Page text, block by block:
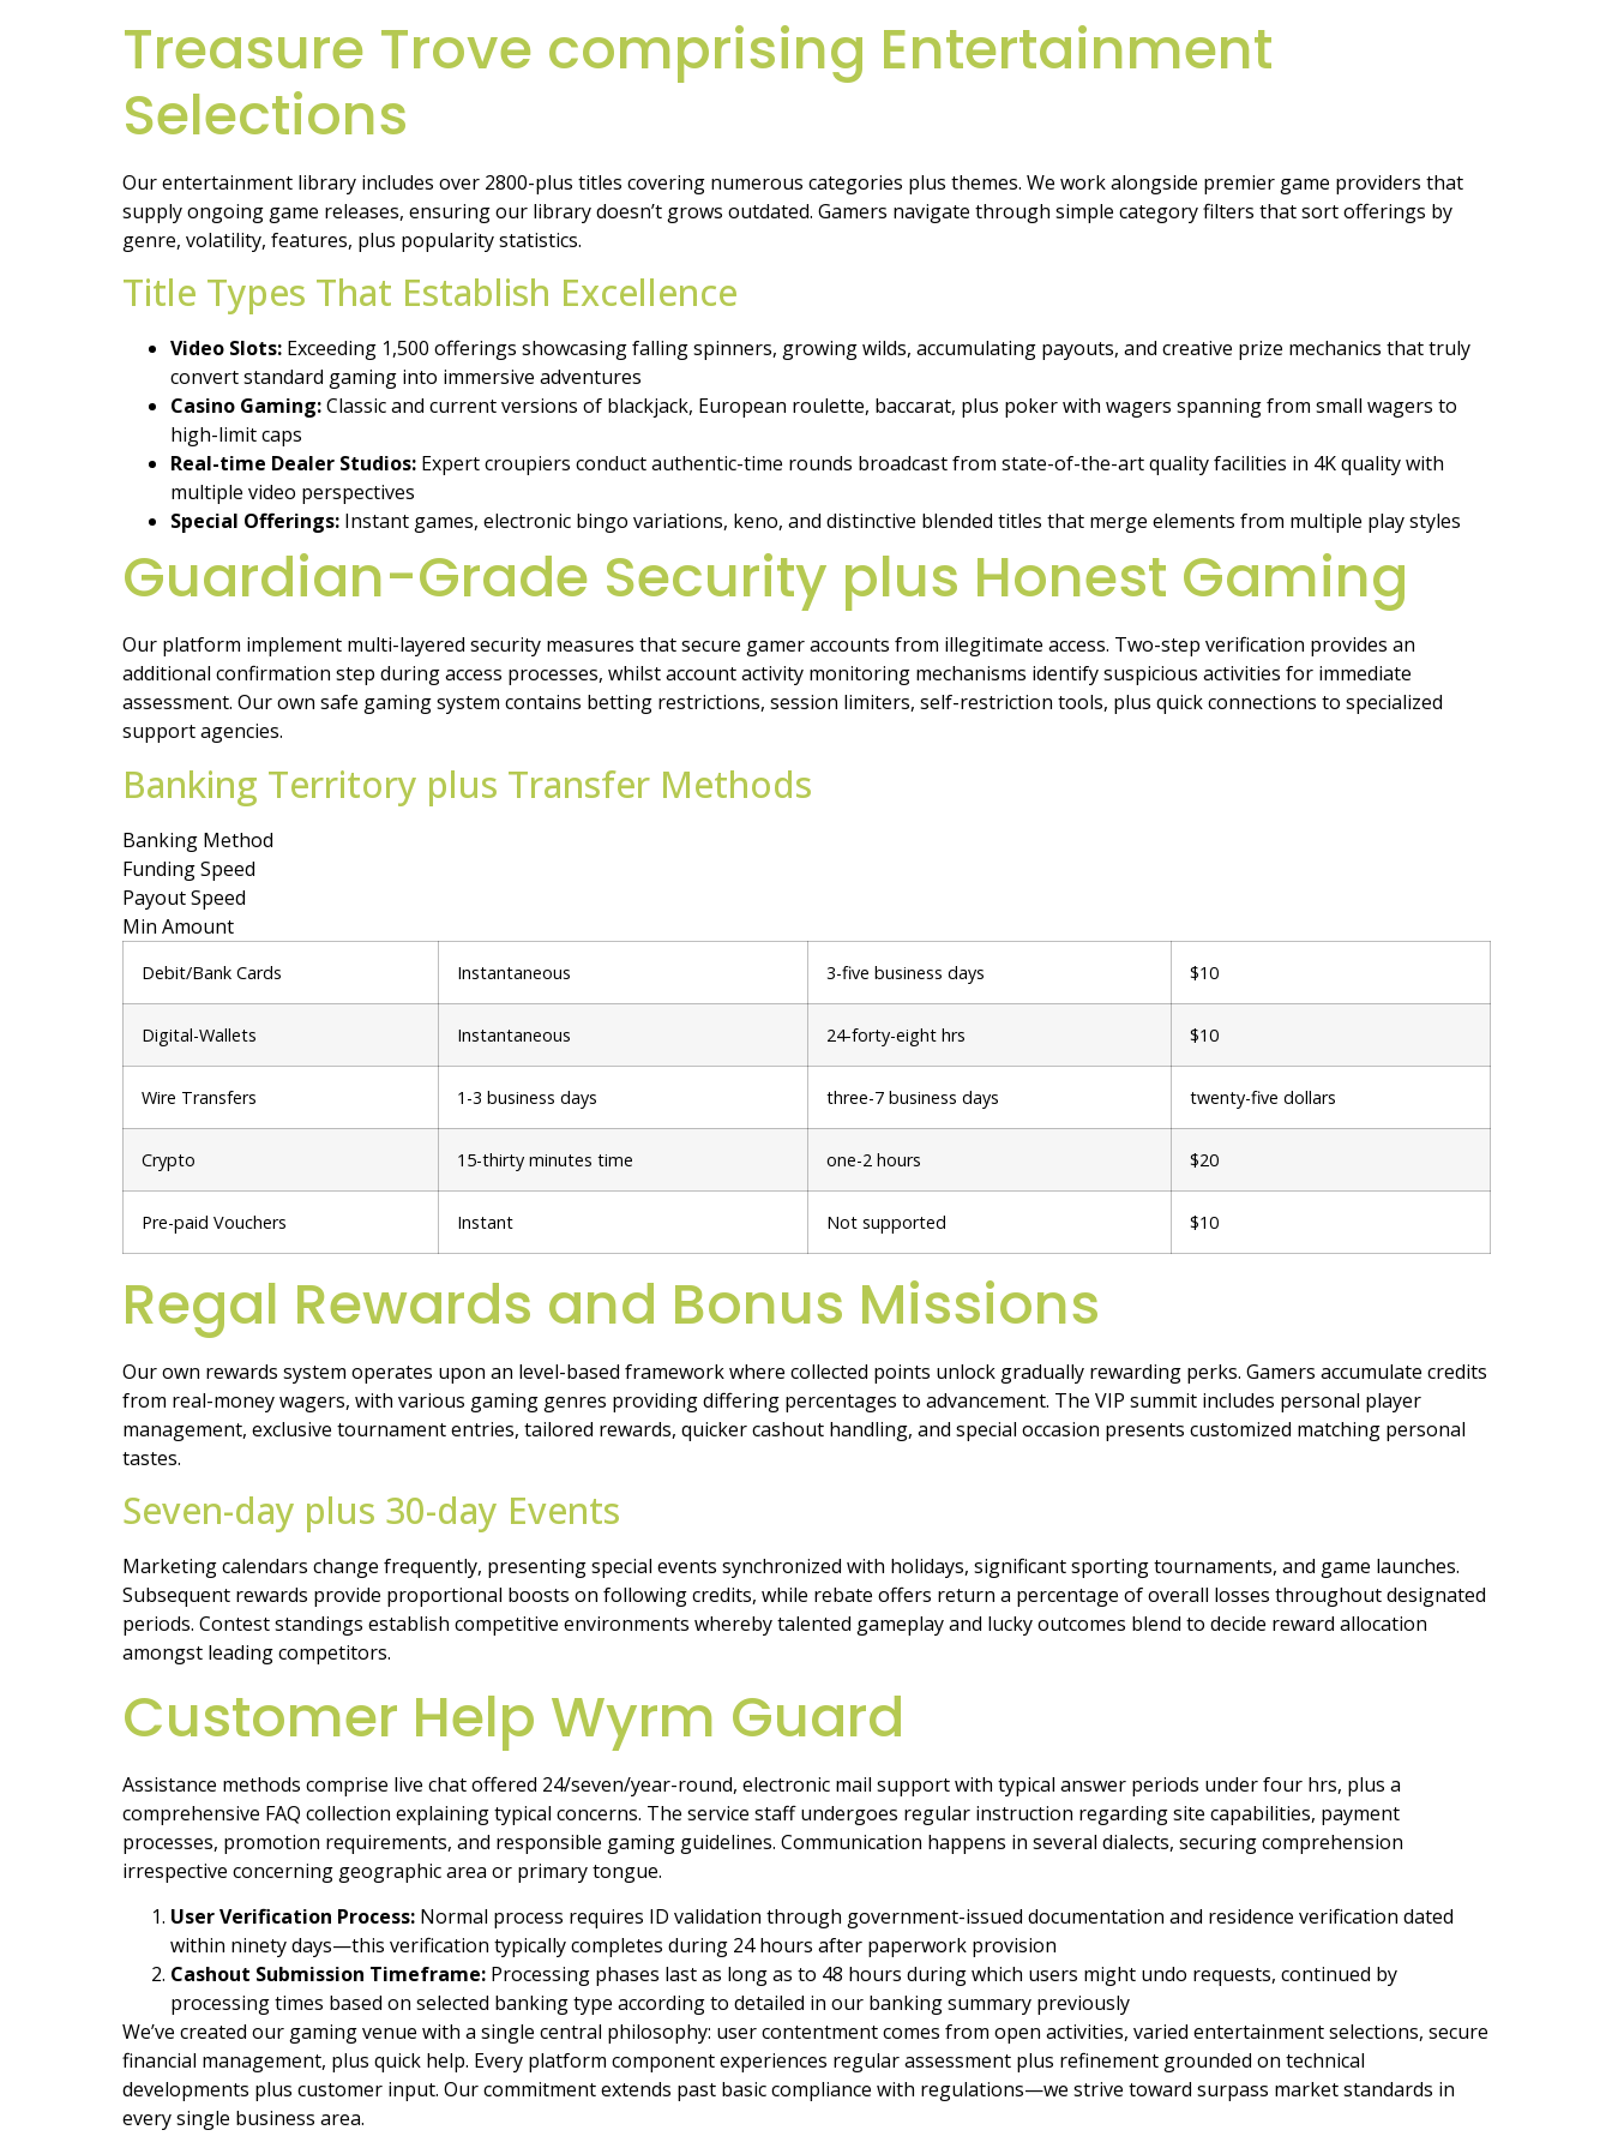
Treasure Trove comprising Entertainment
Selections
Our entertainment library includes over 2800-plus titles covering numerous categories plus themes. We work alongside premier game providers that
supply ongoing game releases, ensuring our library doesn’t grows outdated. Gamers navigate through simple category filters that sort offerings by
genre, volatility, features, plus popularity statistics.
Title Types That Establish Excellence
Video Slots: Exceeding 1,500 offerings showcasing falling spinners, growing wilds, accumulating payouts, and creative prize mechanics that truly
convert standard gaming into immersive adventures
Casino Gaming:Classic and current versions of blackjack, European roulette, baccarat, plus poker with wagers spanning from small wagers to
high-limit caps
Real-time Dealer Studios: Expert croupiers conduct authentic-time rounds broadcast from state-of-the-art quality facilities in 4K quality with
multiple video perspectives
Special Offerings: Instant games, electronic bingo variations, keno, and distinctive blended titles that merge elements from multiple play styles
Guardian-Grade Security plus Honest Gaming
Our platform implement multi-layered security measures that secure gamer accounts from illegitimate access. Two-step verification provides an
additional confirmation step during access processes, whilst account activity monitoring mechanisms identify suspicious activities for immediate
assessment. Our own safe gaming system contains betting restrictions, session limiters, self-restriction tools, plus quick connections to specialized
support agencies.
Banking Territory plus Transfer Methods
Banking Method
Funding Speed
Payout Speed
Min Amount
Debit/Bank Cards Instantaneous 3-five business days $10
Digital-Wallets Instantaneous 24-forty-eight hrs $10
Wire Transfers 1-3 business days three-7 business days twenty-five dollars
Crypto 15-thirty minutes time one-2 hours $20
Pre-paid Vouchers Instant Not supported $10
Regal Rewards and Bonus Missions
Our own rewards system operates upon an level-based framework where collected points unlock gradually rewarding perks. Gamers accumulate credits
from real-money wagers, with various gaming genres providing differing percentages to advancement. The VIP summit includes personal player
management, exclusive tournament entries, tailored rewards, quicker cashout handling, and special occasion presents customized matching personal
tastes.
Seven-day plus 30-day Events
Marketing calendars change frequently, presenting special events synchronized with holidays, significant sporting tournaments, and game launches.
Subsequent rewards provide proportional boosts on following credits, while rebate offers return a percentage of overall losses throughout designated
periods. Contest standings establish competitive environments whereby talented gameplay and lucky outcomes blend to decide reward allocation
amongst leading competitors.
Customer Help Wyrm Guard
Assistance methods comprise live chat offered 24/seven/year-round, electronic mail support with typical answer periods under four hrs, plus a
comprehensive FAQ collection explaining typical concerns. The service staff undergoes regular instruction regarding site capabilities, payment
processes, promotion requirements, and responsible gaming guidelines. Communication happens in several dialects, securing comprehension
irrespective concerning geographic area or primary tongue.
User Verification Process: Normal process requires ID validation through government-issued documentation and residence verification dated
within ninety days—this verification typically completes during 24 hours after paperwork provision
Cashout Submission Timeframe: Processing phases last as long as to 48 hours during which users might undo requests, continued by
processing times based on selected banking type according to detailed in our banking summary previously
We’ve created our gaming venue with a single central philosophy: user contentment comes from open activities, varied entertainment selections, secure
financial management, plus quick help. Every platform component experiences regular assessment plus refinement grounded on technical
developments plus customer input. Our commitment extends past basic compliance with regulations—we strive toward surpass market standards in
every single business area.